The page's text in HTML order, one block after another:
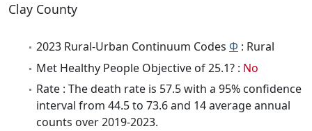
Clay County
2023 Rural-Urban Continuum Codes Φ : Rural
Met Healthy People Objective of 25.1? : No
Rate : The death rate is 57.5 with a 95% confidence
interval from 44.5 to 73.6 and 14 average annual
counts over 2019-2023.